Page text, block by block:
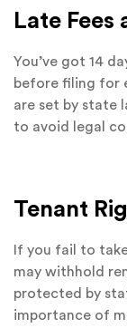
Late Fees
You’ve got 14
before filing for
are set by state
to avoid legal
Tenant
If you fail to
may withhold
protected by
importance of